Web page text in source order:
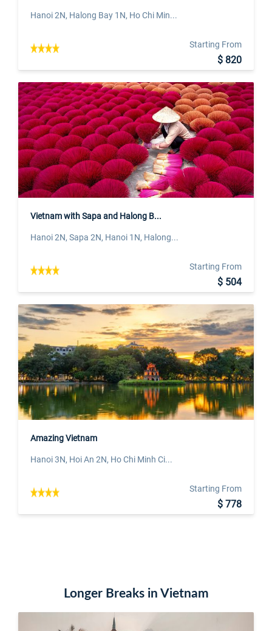
Hanoi 2N, Halong Bay 1N, Ho Chi Min...
Starting From
$ 820
Vietnam with Sapa and Halong B...
Hanoi 2N, Sapa 2N, Hanoi 1N, Halong...
Starting From
$ 504
Amazing Vietnam
Hanoi 3N, Hoi An 2N, Ho Chi Minh Ci...
Starting From
$ 778
Longer Breaks in Vietnam